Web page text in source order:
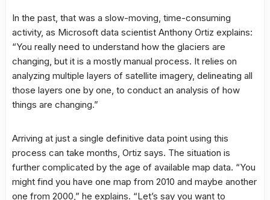
In the past, that was a slow-moving, time-consuming
activity, as Microsoft data scientist Anthony Ortiz explains:
“You really need to understand how the glaciers are
changing, but it is a mostly manual process. It relies on
analyzing multiple layers of satellite imagery, delineating all
those layers one by one, to conduct an analysis of how
things are changing.”
Arriving at just a single definitive data point using this
process can take months, Ortiz says. The situation is
further complicated by the age of available map data. “You
might find you have one map from 2010 and maybe another
one from 2000,” he explains. “Let’s say you want to